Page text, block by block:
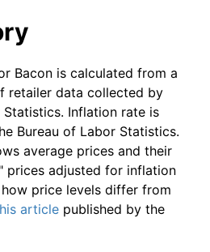
Bacon is calculated from a
retailer data collected by
Inflation rate is
Bureau of Labor Statistics.
average prices and their
prices adjusted for inflation
price levels differ from
article published by the